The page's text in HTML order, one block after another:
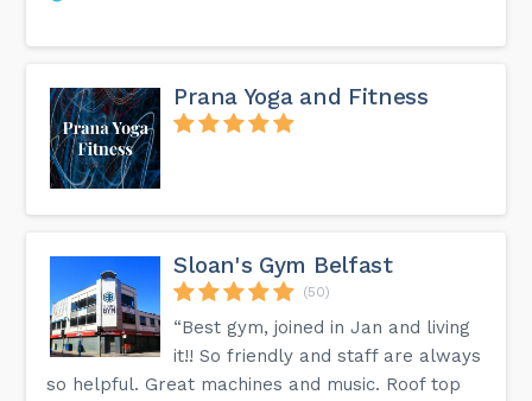
Prana Yoga and Fitness
Sloan's Gym Belfast
(50)
“Best gym, joined in Jan and living
it!! So friendly and staff are always
so helpful. Great machines and music. Roof top